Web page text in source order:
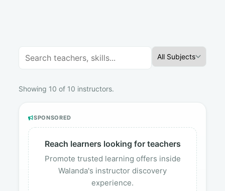
All Subjects
Showing 10 of 10 instructors.
SPONSORED
Reach learners looking for teachers
Promote trusted learning offers inside
Walanda's instructor discovery
experience.